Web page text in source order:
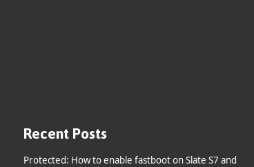
Recent Posts
Protected: How to enable fastboot on Slate S7 and